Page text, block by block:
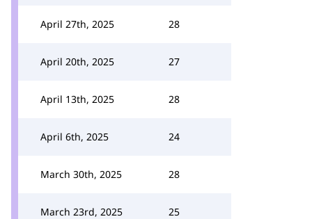
April 27th, 2025 28
April 20th, 2025 27
April 13th, 2025 28
April 6th, 2025 24
March 30th, 2025 28
March 23rd, 2025 25